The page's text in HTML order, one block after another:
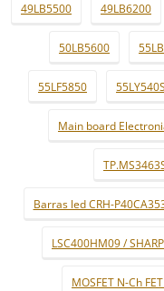
49LB5500 49LB6200
50LB5600
55LF5850 55LY540S
Main board
Barras led CRH-
LSC400HM09 /
MOSFET N-Ch